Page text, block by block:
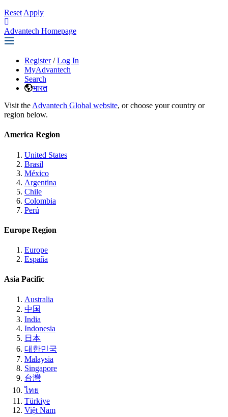
Reset Apply
Advantech Homepage
Register / Log In
MyAdvantech
Search
भारत
Visit the Advantech Global website, or choose your country or
region below.
America Region
United States
Brasil
México
Argentina
Chile
Colombia
Perú
Europe Region
Europe
España
Asia Pacific
Australia
中国
India
Indonesia
日本
대한민국
Malaysia
Singapore
台灣
ไทย
Türkiye
Việt Nam